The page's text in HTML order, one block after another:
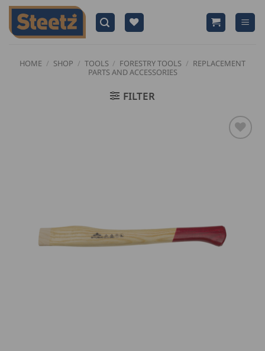
Skip
content
HOME / SHOP / TOOLS / FORESTRY TOOLS / REPLACEMENT
PARTS AND ACCESSORIES
FILTER